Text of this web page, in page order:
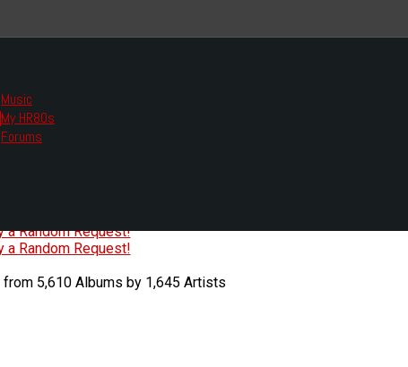
Music
My HR80s
Forums
we had to change the links you tune in with.
all listening options.
a Random Request!
a Random Request!
5,610 Albums by 1,645 Artists